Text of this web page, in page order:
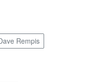
Rempis